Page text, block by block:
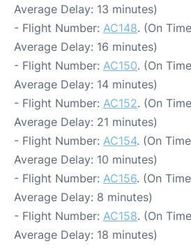
Average Delay: 13 minutes)
- Flight Number: AC148. (On
Average Delay: 16 minutes)
- Flight Number: AC150. (On
Average Delay: 14 minutes)
- Flight Number: AC152. (On
Average Delay: 21 minutes)
- Flight Number: AC154. (On
Average Delay: 10 minutes)
- Flight Number: AC156. (On
Average Delay: 8 minutes)
- Flight Number: AC158. (On
Average Delay: 18 minutes)